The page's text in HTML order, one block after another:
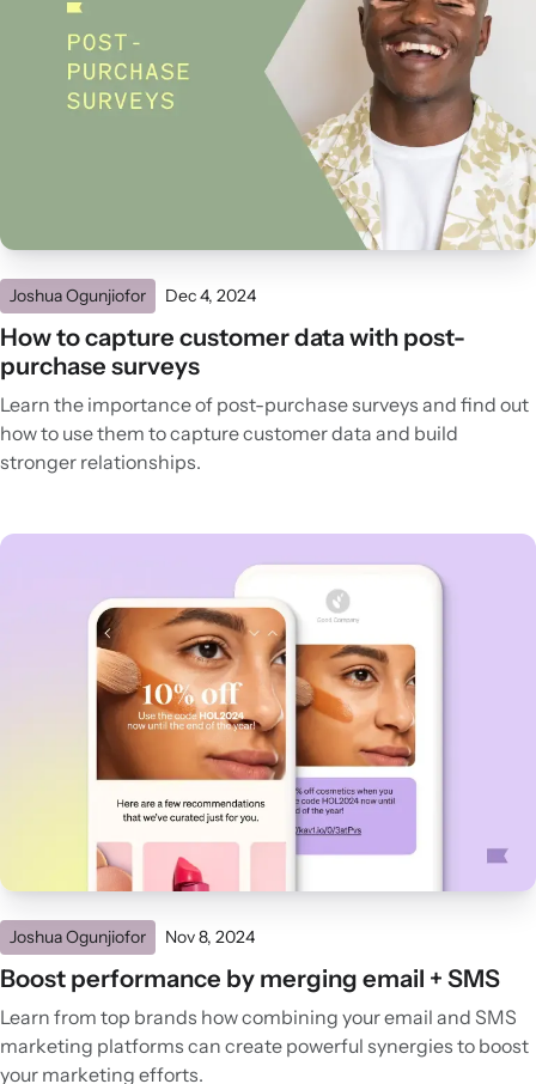
Joshua Ogunjiofor Dec 4, 2024
How to capture customer data with post-
purchase surveys
Learn the importance of post-purchase surveys and find out
how to use them to capture customer data and build
stronger relationships.
Joshua Ogunjiofor Nov 8, 2024
Boost performance by merging email + SMS
Learn from top brands how combining your email and SMS
marketing platforms can create powerful synergies to boost
your marketing efforts.